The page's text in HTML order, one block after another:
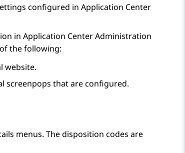
configured in Application Center
in Application Center Administration
the following:
website.
screenpops that are configured.
menus. The disposition codes are